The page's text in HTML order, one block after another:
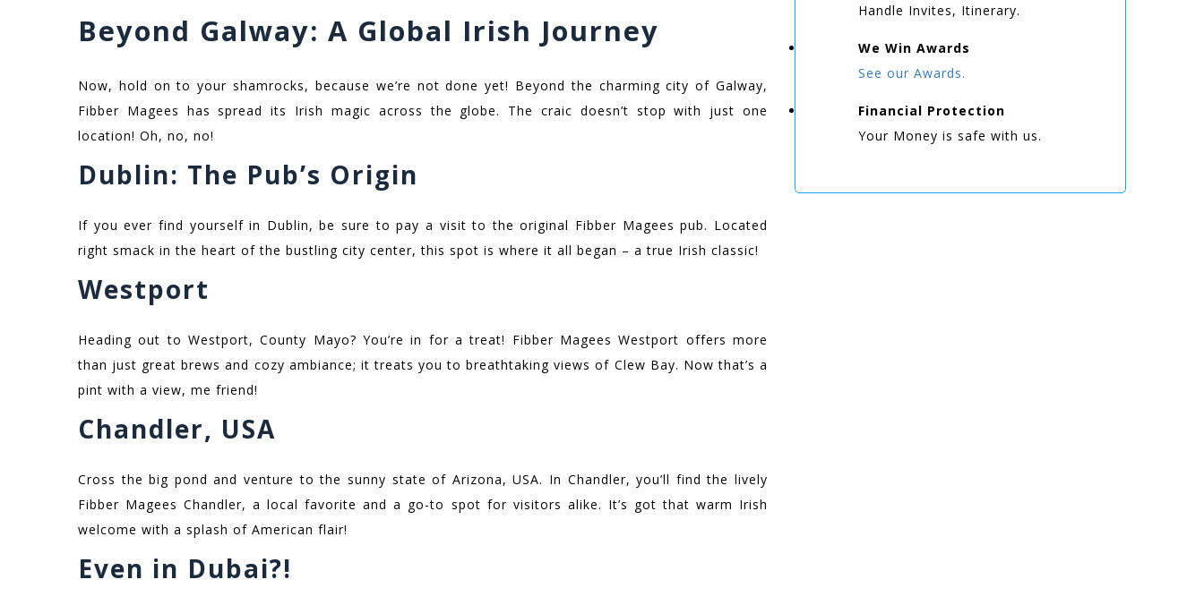
Beyond Galway: A Global Irish Journey
Now, hold on to your shamrocks, because we’re not done yet! Beyond the charming city of Galway,
Fibber Magees has spread its Irish magic across the globe. The craic doesn’t stop with just one
location! Oh, no, no!
Dublin: The Pub’s Origin
If you ever find yourself in Dublin, be sure to pay a visit to the original Fibber Magees pub. Located
right smack in the heart of the bustling city center, this spot is where it all began – a true Irish classic!
Westport
Heading out to Westport, County Mayo? You’re in for a treat! Fibber Magees Westport offers more
than just great brews and cozy ambiance; it treats you to breathtaking views of Clew Bay. Now that’s a
pint with a view, me friend!
Chandler, USA
Cross the big pond and venture to the sunny state of Arizona, USA. In Chandler, you’ll find the lively
Fibber Magees Chandler, a local favorite and a go-to spot for visitors alike. It’s got that warm Irish
welcome with a splash of American flair!
Even in Dubai?!
Handle Invites, Itinerary.
We Win Awards
See our Awards.
Financial Protection
Your Money is safe with us.